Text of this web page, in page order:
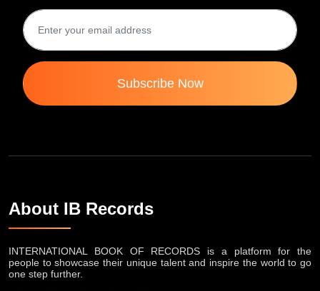
Subscribe Now
About IB Records
INTERNATIONAL BOOK OF RECORDS is a platform for the
people to showcase their unique talent and inspire the world to go
one step further.